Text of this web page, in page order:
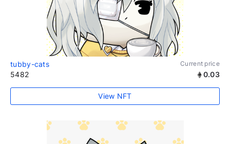
tubby-cats Current price
5482 0.03
View NFT